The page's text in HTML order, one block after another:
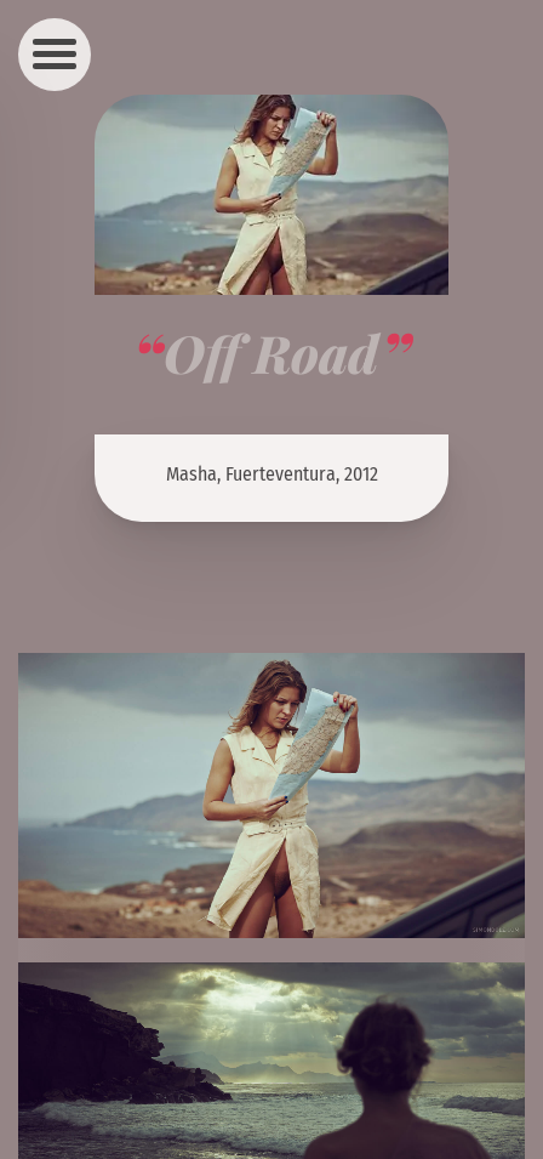
Off Road
Masha, Fuerteventura, 2012